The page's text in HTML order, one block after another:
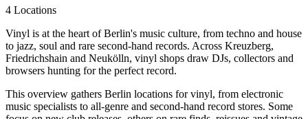
4 Locations
Vinyl is at the heart of Berlin's music culture, from techno and house
to jazz, soul and rare second-hand records. Across Kreuzberg,
Friedrichshain and Neukölln, vinyl shops draw DJs, collectors and
browsers hunting for the perfect record.
This overview gathers Berlin locations for vinyl, from electronic
music specialists to all-genre and second-hand record stores. Some